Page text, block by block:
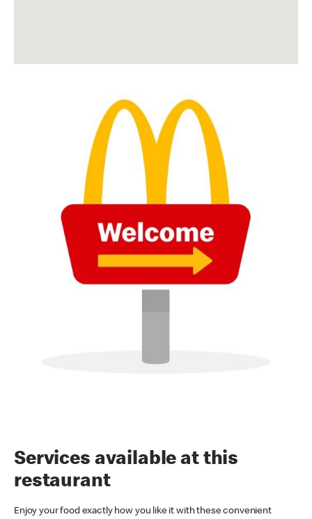
Services available at this
restaurant
Enjoy your food exactly how you like it with these convenient